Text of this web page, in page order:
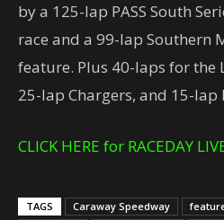
by a 125-lap PASS South
race and a 99-lap Southern
feature. Plus 40-laps for the
25-lap Chargers, and 15-lap
CLICK HERE for RACEDAY
TAGS Caraway Speedway